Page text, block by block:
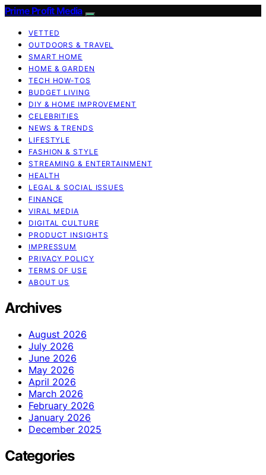
Prime Profit Media
VETTED
OUTDOORS & TRAVEL
SMART HOME
HOME & GARDEN
TECH HOW-TOS
BUDGET LIVING
DIY & HOME IMPROVEMENT
CELEBRITIES
NEWS & TRENDS
LIFESTYLE
FASHION & STYLE
STREAMING & ENTERTAINMENT
HEALTH
LEGAL & SOCIAL ISSUES
FINANCE
VIRAL MEDIA
DIGITAL CULTURE
PRODUCT INSIGHTS
IMPRESSUM
PRIVACY POLICY
TERMS OF USE
ABOUT US
Archives
August 2026
July 2026
June 2026
May 2026
April 2026
March 2026
February 2026
January 2026
December 2025
Categories